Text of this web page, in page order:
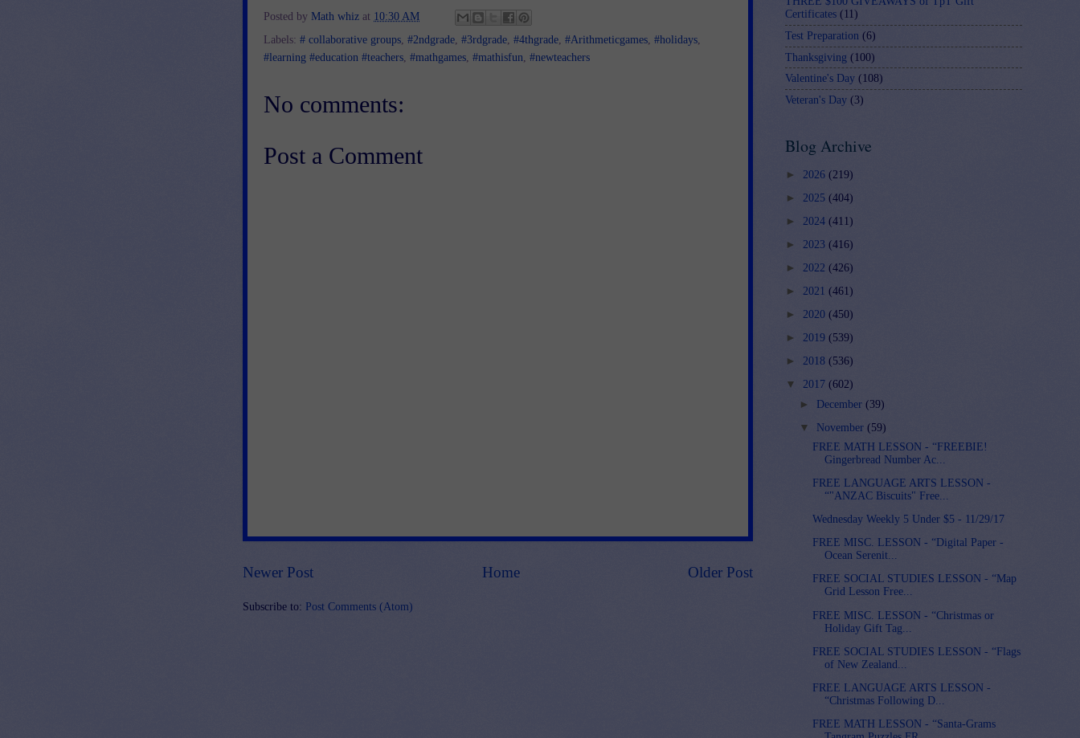
Posted by Math whiz at 10:30 AM
Labels: # collaborative groups #2ndgrade #3rdgrade #4thgrade #Arithmeticgames #holidays
#learning #education #teachers #mathgames #mathisfun #newteachers
No comments:
Post a Comment
Newer Post Older Post
Home
Subscribe to: Post Comments (Atom)
Certificates (11)
Test Preparation (6)
Thanksgiving (100)
Valentine's Day (108)
Veteran's Day (3)
Blog Archive
► 2026 (219)
► 2025 (404)
► 2024 (411)
► 2023 (416)
► 2022 (426)
► 2021 (461)
► 2020 (450)
► 2019 (539)
► 2018 (536)
▼ 2017 (602)
► December (39)
▼
November (59)
FREE MATH LESSON - “FREEBIE!
Gingerbread Number Ac...
FREE LANGUAGE ARTS LESSON -
“"ANZAC Biscuits" Free...
Wednesday Weekly 5 Under $5 - 11/29/17
FREE MISC. LESSON - “Digital Paper -
Ocean Serenit...
FREE SOCIAL STUDIES LESSON - “Map
Grid Lesson Free...
FREE MISC. LESSON - “Christmas or
Holiday Gift Tag...
FREE SOCIAL STUDIES LESSON - “Flags
of New Zealand...
FREE LANGUAGE ARTS LESSON -
“Christmas Following D...
FREE MATH LESSON - “Santa-Grams